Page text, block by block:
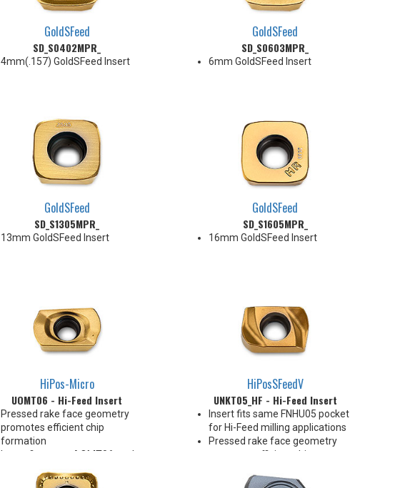
Designed for multiple materials
GoldSFeed
SD_S0402MPR_
4mm(.157) GoldSFeed Insert
GoldSFeed
SD_S0603MPR_
6mm GoldSFeed Insert
GoldSFeed
SD_S1305MPR_
13mm GoldSFeed Insert
GoldSFeed
SD_S1605MPR_
16mm GoldSFeed Insert
HiPos-Micro
UOMT06 - Hi-Feed Insert
Pressed rake face geometry
promotes efficient chip
formation
Insert fits same AOMT06 pocket
Designed for multiple materials
HiPosSFeedV
UNKT05_HF - Hi-Feed Insert
Insert fits same FNHU05 pocket
for Hi-Feed milling applications
Pressed rake face geometry
promotes efficient chip
Designed for multiple materials